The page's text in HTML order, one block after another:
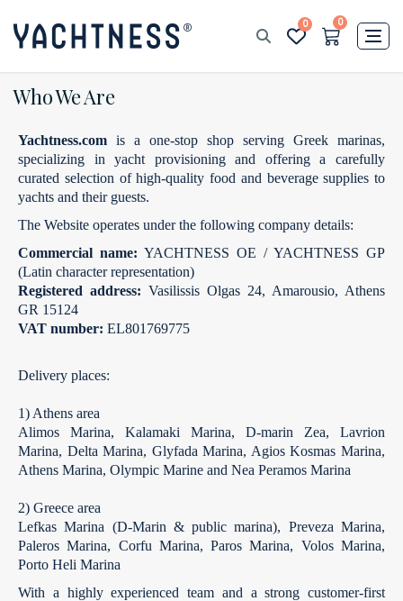
0 0
Who We Are
Yachtness.com is a one‑stop shop serving Greek marinas,
specializing in yacht provisioning and offering a carefully
curated selection of high‑quality food and beverage supplies to
yachts and their guests.
The Website operates under the following company details:
Commercial name: YACHTNESS OE / YACHTNESS GP
(Latin character representation)
Registered address: Vasilissis Olgas 24, Amarousio, Athens
GR 15124
VAT number: EL801769775
Delivery places:
1) Athens area
Alimos Marina, Kalamaki Marina, D-marin Zea, Lavrion
Marina, Delta Marina, Glyfada Marina, Agios Kosmas Marina,
Athens Marina, Olympic Marine and Nea Peramos Marina
2) Greece area
Lefkas Marina (D-Marin & public marina), Preveza Marina,
Paleros Marina, Corfu Marina, Paros Marina, Volos Marina,
Porto Heli Marina
With a highly experienced team and a strong customer-first